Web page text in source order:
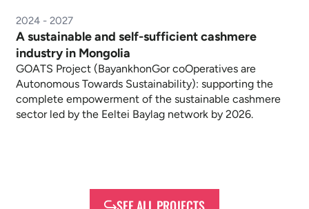
2024 - 2027
A sustainable and self-sufficient cashmere
industry in Mongolia
GOATS Project (BayankhonGor coOperatives are
Autonomous Towards Sustainability): supporting the
complete empowerment of the sustainable cashmere
sector led by the Eeltei Baylag network by 2026.